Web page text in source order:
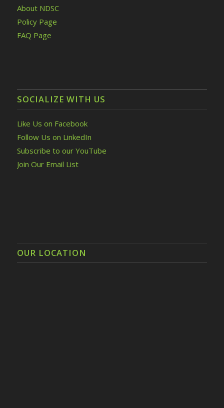
About NDSC
Policy Page
FAQ Page
SOCIALIZE WITH US
Like Us on Facebook
Follow Us on LinkedIn
Subscribe to our YouTube
Join Our Email List
OUR LOCATION